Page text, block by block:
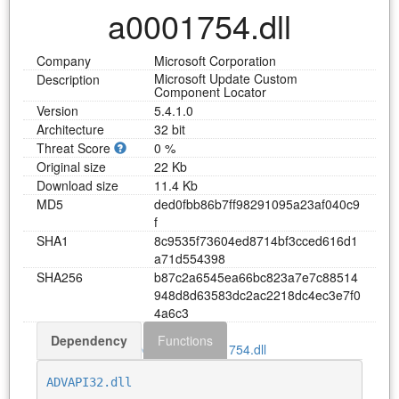
a0001754.dll
Company
Microsoft Corporation
Description
Microsoft Update Custom
Component Locator
Version
5.4.1.0
Architecture
32 bit
Threat Score
0 %
Original size
22 Kb
Download size
11.4 Kb
MD5
ded0fbb86b7ff98291095a23af040c9
f
SHA1
8c9535f73604ed8714bf3cced616d1
a71d554398
SHA256
b87c2a6545ea66bc823a7e7c88514
948d8d63583dc2ac2218dc4ec3e7f0
4a6c3
Download a0001754.dll
Dependency Functions
ADVAPI32.dll